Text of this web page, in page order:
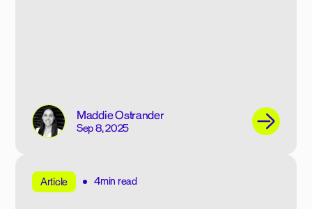
Maddie Ostrander
Sep 8, 2025
Article 4min read